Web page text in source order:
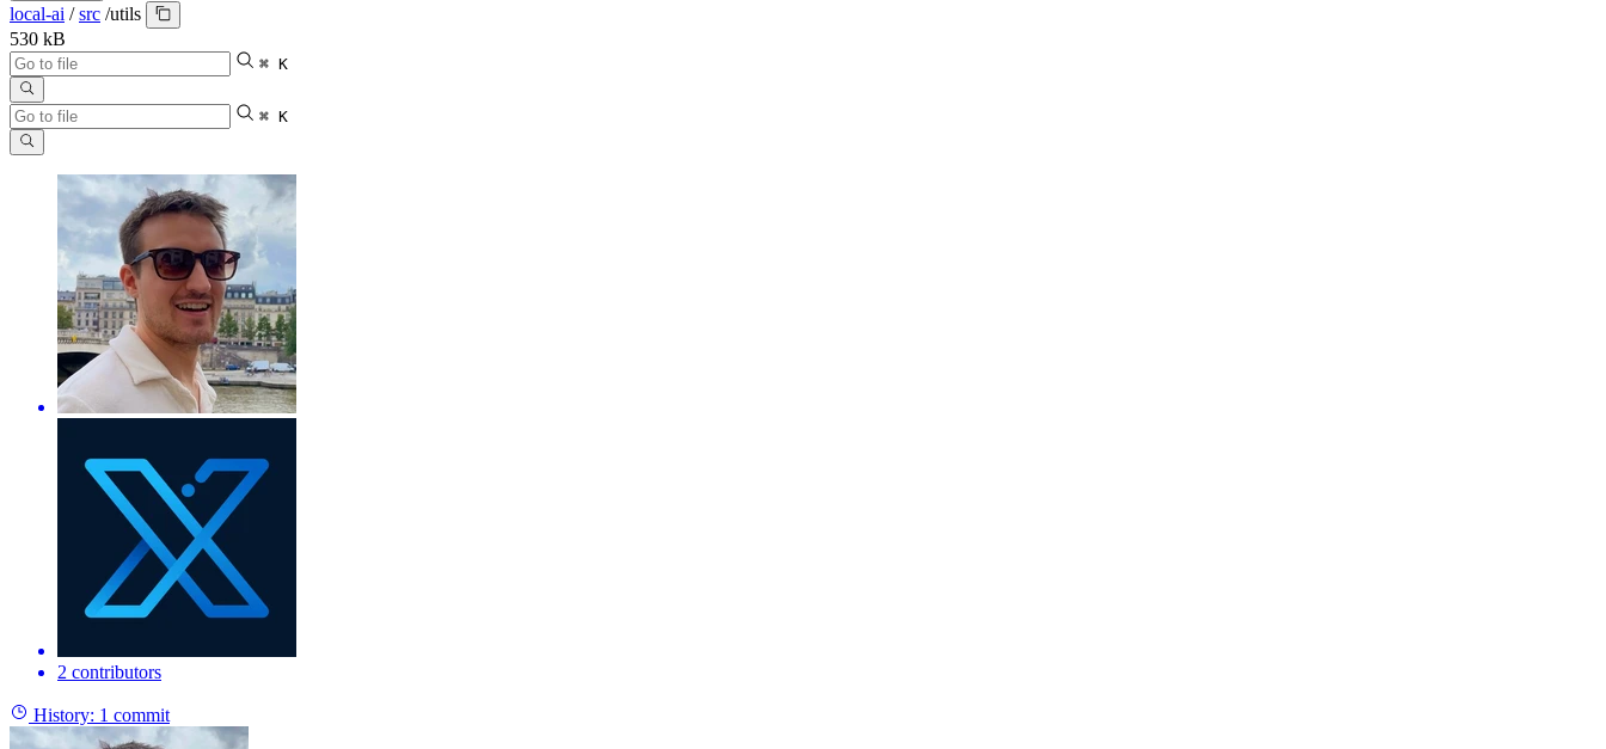
local-ai / src /utils
530 kB
⌘ K
⌘ K
2 contributors
History: 1 commit